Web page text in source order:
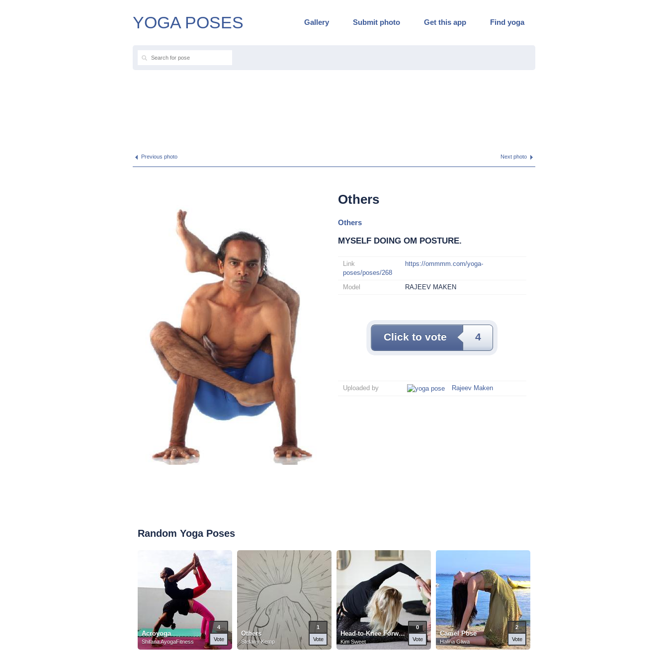
YOGA POSES Gallery Submit photo Get this app Find yoga
Previous photo Next photo
Others
Others
MYSELF DOING OM POSTURE.
Link
https://ommmm.com/yoga-
poses/poses/268
Model
RAJEEV MAKEN
Click to vote 4
Uploaded by Rajeev Maken
Random Yoga Poses
Acroyoga
Shifana AyogaFitness
4
Vote
Others
Stefany Kemp
1
Vote
Head-to-Knee Forward Pose
Kim Sweet
0
Vote
Camel Pose
Halina Gliwa
2
Vote